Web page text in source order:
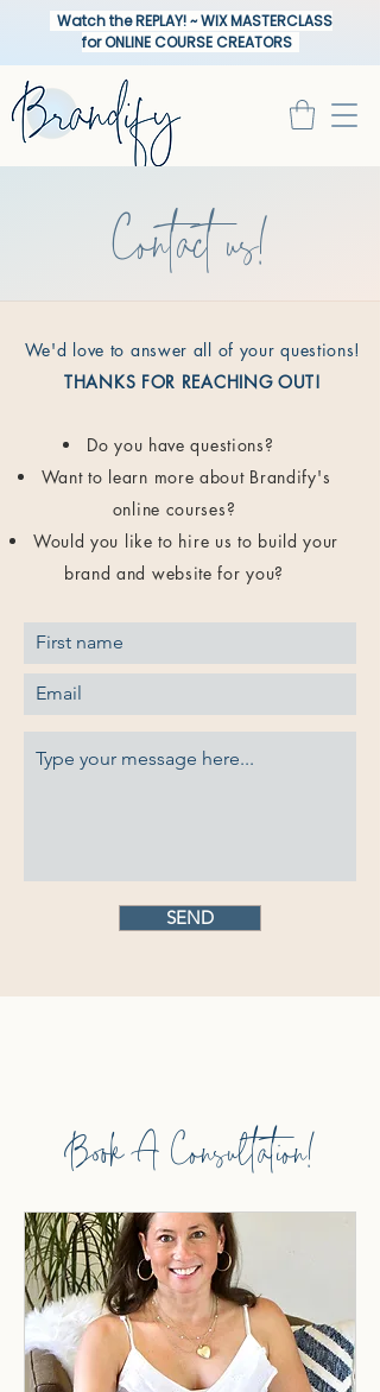
Watch the REPLAY! ~ WIX MASTERCLASS
for ONLINE COURSE CREATORS
Contact us!
We'd love to answer all of your questions!
THANKS FOR REACHING OUT!
Do you have questions?
Want to learn more about Brandify's
online courses?
Would you like to hire us to build your
brand and website for you?
SEND
Book A Consultation!